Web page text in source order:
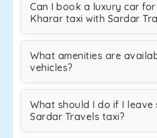
Can I book a luxury car
Kharar taxi with Sardar
What amenities are
vehicles?
What should I do if I leave
Sardar Travels taxi?